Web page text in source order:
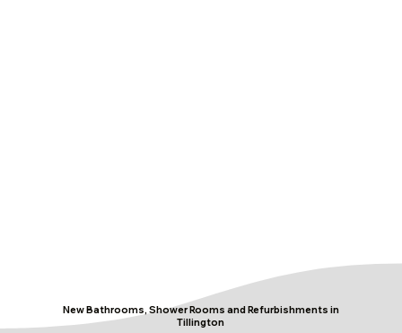
New Bathrooms, Shower Rooms and Refurbishments in
Tillington